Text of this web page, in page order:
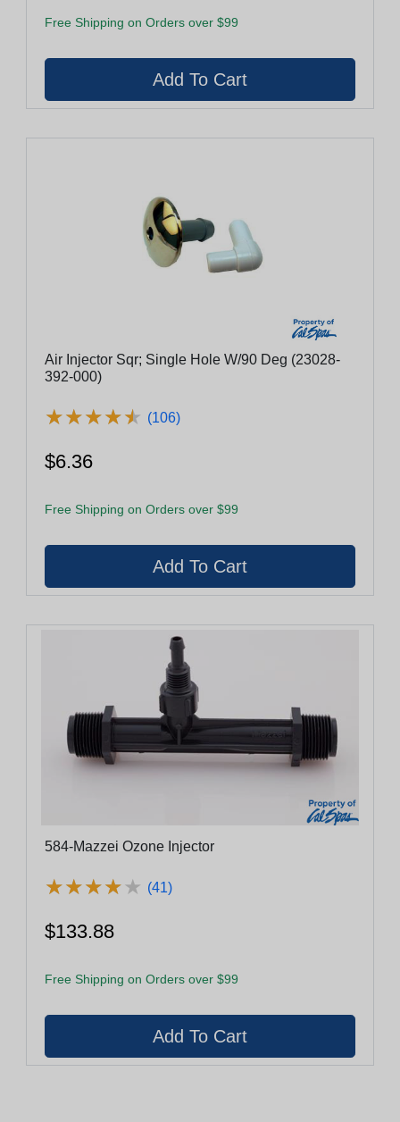
Free Shipping on Orders over $99
Air Injector Sqr; Single Hole W/90 Deg (23028-
392-000)
★★★★★
★★★★★ (106)
$6.36
Free Shipping on Orders over $99
584-Mazzei Ozone Injector
★★★★★
★★★★★ (41)
$133.88
Free Shipping on Orders over $99